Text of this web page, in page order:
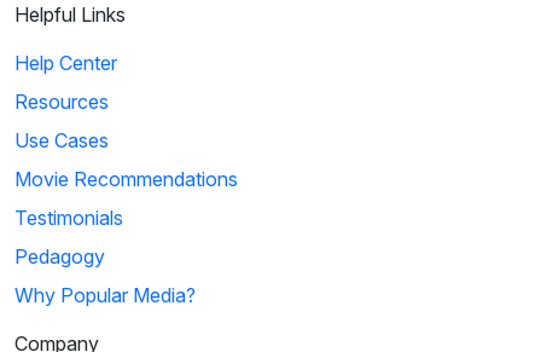
Helpful Links
Help Center
Resources
Use Cases
Movie Recommendations
Testimonials
Pedagogy
Why Popular Media?
Company